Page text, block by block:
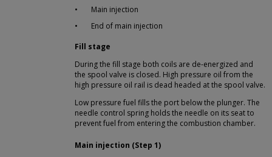
•
Main injection
•
End of main injection
Fill stage
During the fill stage both coils are de-energized and
the spool valve is closed. High pressure oil from the
high pressure oil rail is dead headed at the spool valve.
Low pressure fuel fills the port below the plunger. The
needle control spring holds the needle on its seat to
prevent fuel from entering the combustion chamber.
Main injection (Step 1)